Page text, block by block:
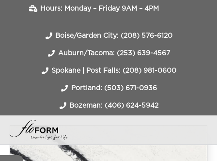
Hours: Monday – Friday 9AM – 4PM
Boise/Garden City: (208) 576-6120
Auburn/Tacoma: (253) 639-4567
Spokane | Post Falls: (208) 981-0600
Portland: (503) 671-0936
Bozeman: (406) 624-5942